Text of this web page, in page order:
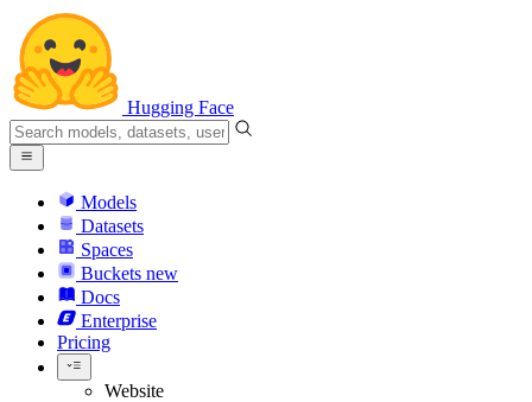
Hugging Face
Models
Datasets
Spaces
Buckets new
Docs
Enterprise
Pricing
Website